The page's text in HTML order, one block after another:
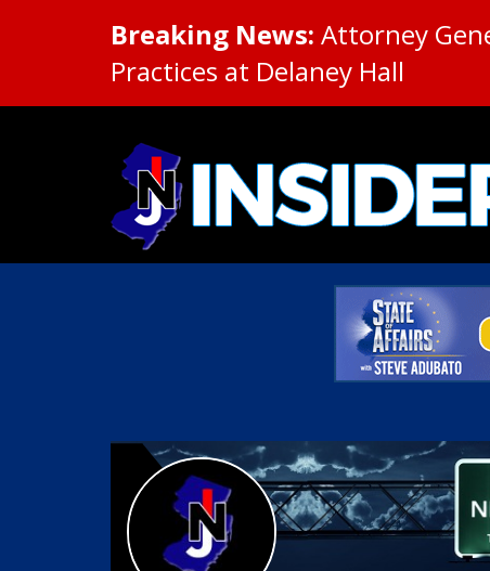
Breaking News: Attorney
Practices at Delaney Hall